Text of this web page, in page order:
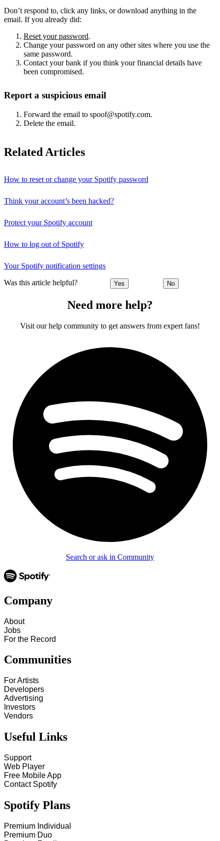
Don’t respond to, click any links, or download anything in the
email. If you already did:
Reset your password.
Change your password on any other sites where you use the
same password.
Contact your bank if you think your financial details have
been compromised.
Report a suspicious email
Forward the email to spoof@spotify.com.
Delete the email.
Related Articles
How to reset or change your Spotify password
Think your account’s been hacked?
Protect your Spotify account
How to log out of Spotify
Your Spotify notification settings
Was this article helpful? Yes No
Need more help?
Visit our help community to get answers from expert fans!
Search or ask in Community
Company
About
Jobs
For the Record
Communities
For Artists
Developers
Advertising
Investors
Vendors
Useful Links
Support
Web Player
Free Mobile App
Contact Spotify
Spotify Plans
Premium Individual
Premium Duo